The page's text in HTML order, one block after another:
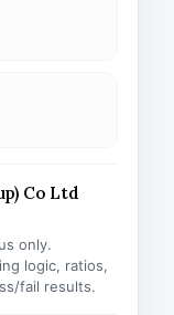
Co Ltd
only.
logic, ratios,
fail results.